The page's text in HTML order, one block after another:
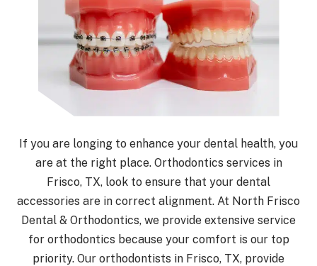
If you are longing to enhance your dental health, you
are at the right place. Orthodontics services in
Frisco, TX, look to ensure that your dental
accessories are in correct alignment. At North Frisco
Dental & Orthodontics, we provide extensive service
for orthodontics because your comfort is our top
priority. Our orthodontists in Frisco, TX, provide